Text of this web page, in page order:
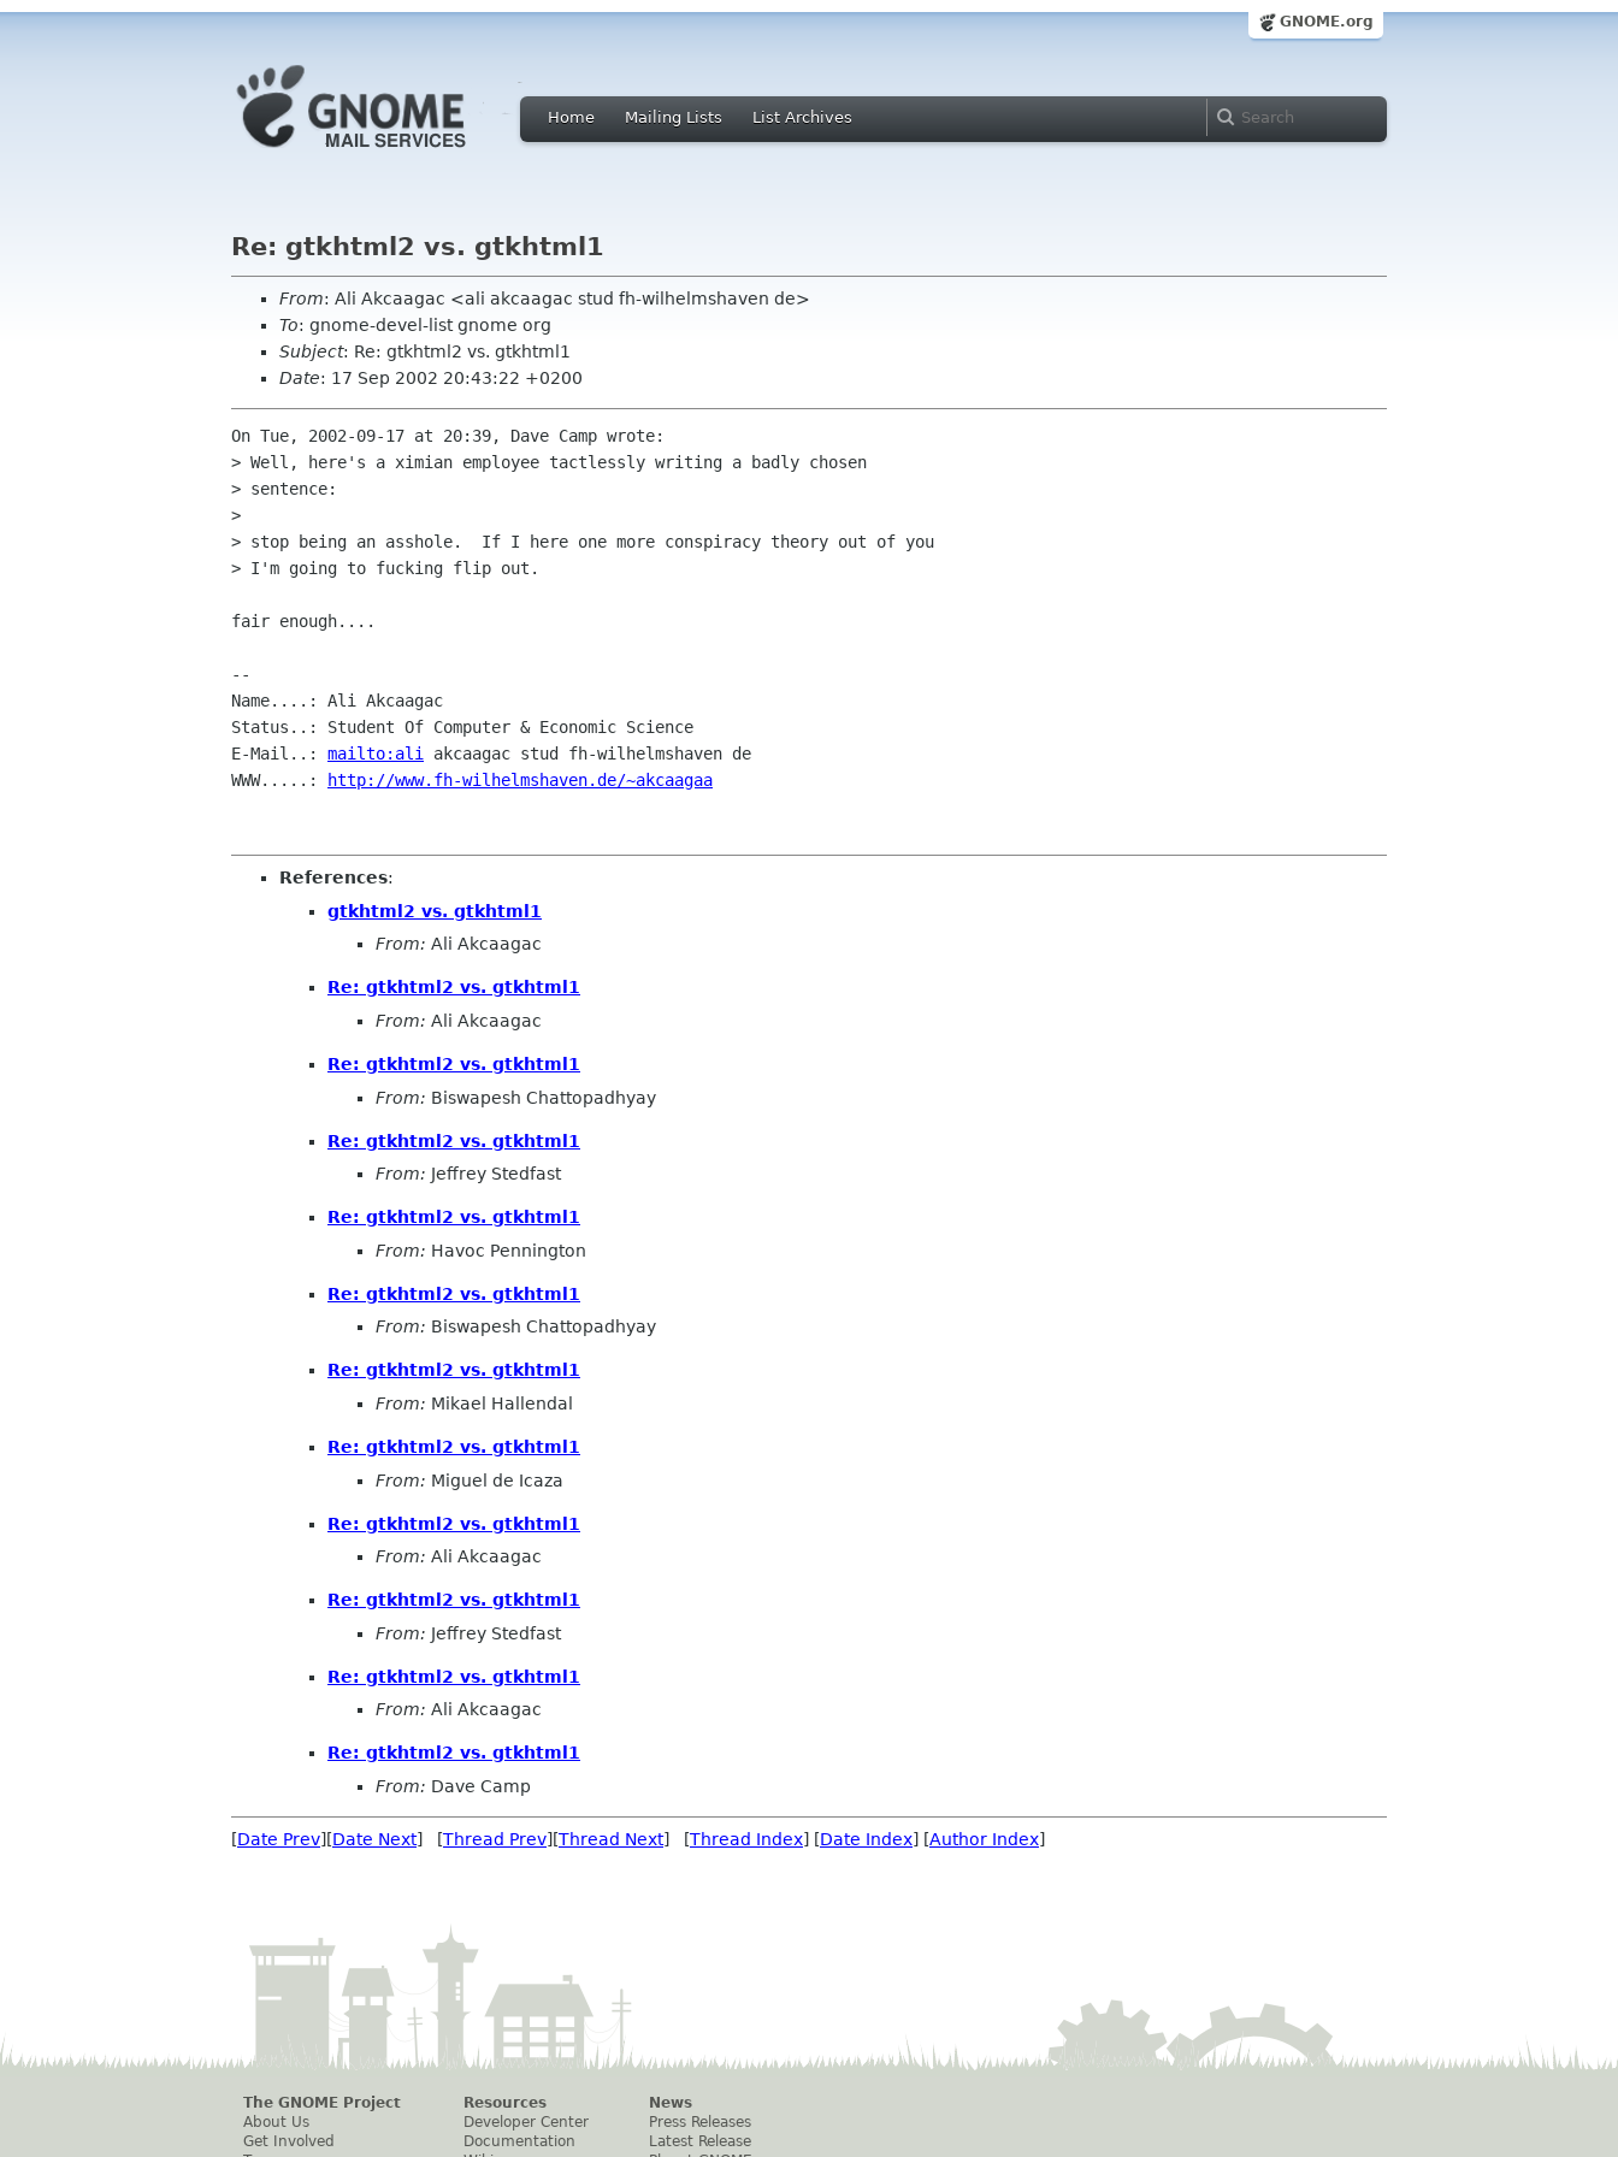
GNOME.org
Home Mailing Lists List Archives
Re: gtkhtml2 vs. gtkhtml1
From: Ali Akcaagac <ali akcaagac stud fh-wilhelmshaven de>
To: gnome-devel-list gnome org
Subject: Re: gtkhtml2 vs. gtkhtml1
Date: 17 Sep 2002 20:43:22 +0200
On Tue, 2002-09-17 at 20:39, Dave Camp wrote:
> Well, here's a ximian employee tactlessly writing a badly chosen
> sentence:
>
> stop being an asshole.  If I here one more conspiracy theory out of you
> I'm going to fucking flip out.
fair enough....
--
Name....: Ali Akcaagac
Status..: Student Of Computer & Economic Science
E-Mail..: mailto:ali
akcaagac stud fh-wilhelmshaven de
WWW.....:
http://www.fh-wilhelmshaven.de/~akcaagaa
References:
gtkhtml2 vs. gtkhtml1
From: Ali Akcaagac
Re: gtkhtml2 vs. gtkhtml1
From: Ali Akcaagac
Re: gtkhtml2 vs. gtkhtml1
From: Biswapesh Chattopadhyay
Re: gtkhtml2 vs. gtkhtml1
From: Jeffrey Stedfast
Re: gtkhtml2 vs. gtkhtml1
From: Havoc Pennington
Re: gtkhtml2 vs. gtkhtml1
From: Biswapesh Chattopadhyay
Re: gtkhtml2 vs. gtkhtml1
From: Mikael Hallendal
Re: gtkhtml2 vs. gtkhtml1
From: Miguel de Icaza
Re: gtkhtml2 vs. gtkhtml1
From: Ali Akcaagac
Re: gtkhtml2 vs. gtkhtml1
From: Jeffrey Stedfast
Re: gtkhtml2 vs. gtkhtml1
From: Ali Akcaagac
Re: gtkhtml2 vs. gtkhtml1
From: Dave Camp
[Date Prev][Date Next] [Thread Prev][Thread Next] [Thread Index] [Date Index] [Author Index]
The GNOME Project
About Us
Get Involved
Resources
Developer Center
Documentation
News
Press Releases
Latest Release